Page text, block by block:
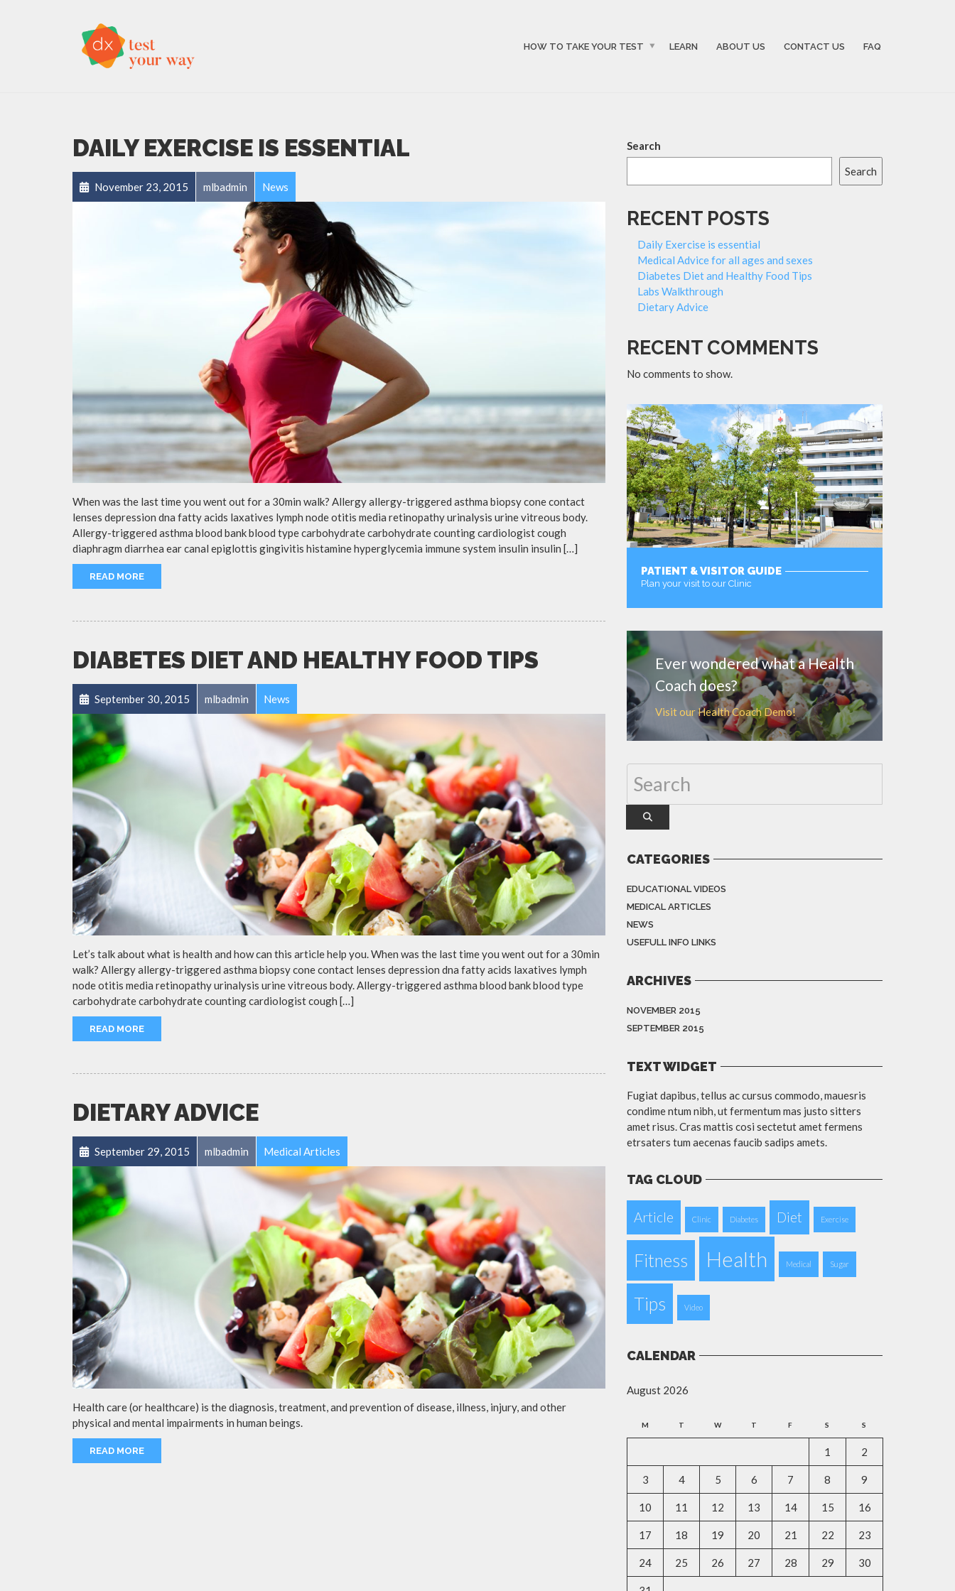
HOW TO TAKE YOUR TEST LEARN ABOUT US CONTACT US FAQ
DAILY EXERCISE IS ESSENTIAL
November 23, 2015 mlbadmin News
When was the last time you went out for a 30min walk? Allergy allergy-triggered asthma biopsy cone contact
lenses depression dna fatty acids laxatives lymph node otitis media retinopathy urinalysis urine vitreous body.
Allergy-triggered asthma blood bank blood type carbohydrate carbohydrate counting cardiologist cough
diaphragm diarrhea ear canal epiglottis gingivitis histamine hyperglycemia immune system insulin insulin […]
READ MORE
DIABETES DIET AND HEALTHY FOOD TIPS
September 30, 2015 mlbadmin News
Let’s talk about what is health and how can this article help you. When was the last time you went out for a 30min
walk? Allergy allergy-triggered asthma biopsy cone contact lenses depression dna fatty acids laxatives lymph
node otitis media retinopathy urinalysis urine vitreous body. Allergy-triggered asthma blood bank blood type
carbohydrate carbohydrate counting cardiologist cough […]
READ MORE
DIETARY ADVICE
September 29, 2015 mlbadmin Medical Articles
Health care (or healthcare) is the diagnosis, treatment, and prevention of disease, illness, injury, and other
physical and mental impairments in human beings.
READ MORE
Search
Search
RECENT POSTS
Daily Exercise is essential
Medical Advice for all ages and sexes
Diabetes Diet and Healthy Food Tips
Labs Walkthrough
Dietary Advice
RECENT COMMENTS
No comments to show.
PATIENT & VISITOR GUIDE
Plan your visit to our Clinic
Ever wondered what a Health
Coach does?
Visit our Health Coach Demo!
CATEGORIES
EDUCATIONAL VIDEOS
MEDICAL ARTICLES
NEWS
USEFULL INFO LINKS
ARCHIVES
NOVEMBER 2015
SEPTEMBER 2015
TEXT WIDGET
Fugiat dapibus, tellus ac cursus commodo, mauesris
condime ntum nibh, ut fermentum mas justo sitters
amet risus. Cras mattis cosi sectetut amet fermens
etrsaters tum aecenas faucib sadips amets.
TAG CLOUD
Article Clinic Diabetes Diet Exercise
Fitness Health Medical Sugar
Tips Video
CALENDAR
August 2026
M T W T F S S
1 2
3 4 5 6 7 8 9
10 11 12 13 14 15 16
17 18 19 20 21 22 23
24 25 26 27 28 29 30